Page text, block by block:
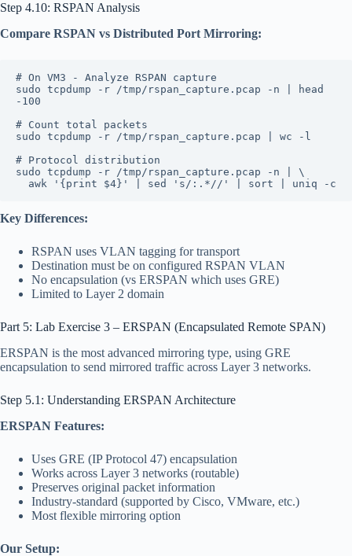
Step 4.10: RSPAN Analysis
Compare RSPAN vs Distributed Port Mirroring:
# On VM3 - Analyze RSPAN capture
sudo tcpdump -r /tmp/rspan_capture.pcap -n | head
-100
# Count total packets
sudo tcpdump -r /tmp/rspan_capture.pcap | wc -l
# Protocol distribution
sudo tcpdump -r /tmp/rspan_capture.pcap -n | \
  awk '{print $4}' | sed 's/:.*//' | sort | uniq -c
Key Differences:
RSPAN uses VLAN tagging for transport
Destination must be on configured RSPAN VLAN
No encapsulation (vs ERSPAN which uses GRE)
Limited to Layer 2 domain
Part 5: Lab Exercise 3 – ERSPAN (Encapsulated Remote SPAN)
ERSPAN is the most advanced mirroring type, using GRE
encapsulation to send mirrored traffic across Layer 3 networks.
Step 5.1: Understanding ERSPAN Architecture
ERSPAN Features:
Uses GRE (IP Protocol 47) encapsulation
Works across Layer 3 networks (routable)
Preserves original packet information
Industry-standard (supported by Cisco, VMware, etc.)
Most flexible mirroring option
Our Setup: